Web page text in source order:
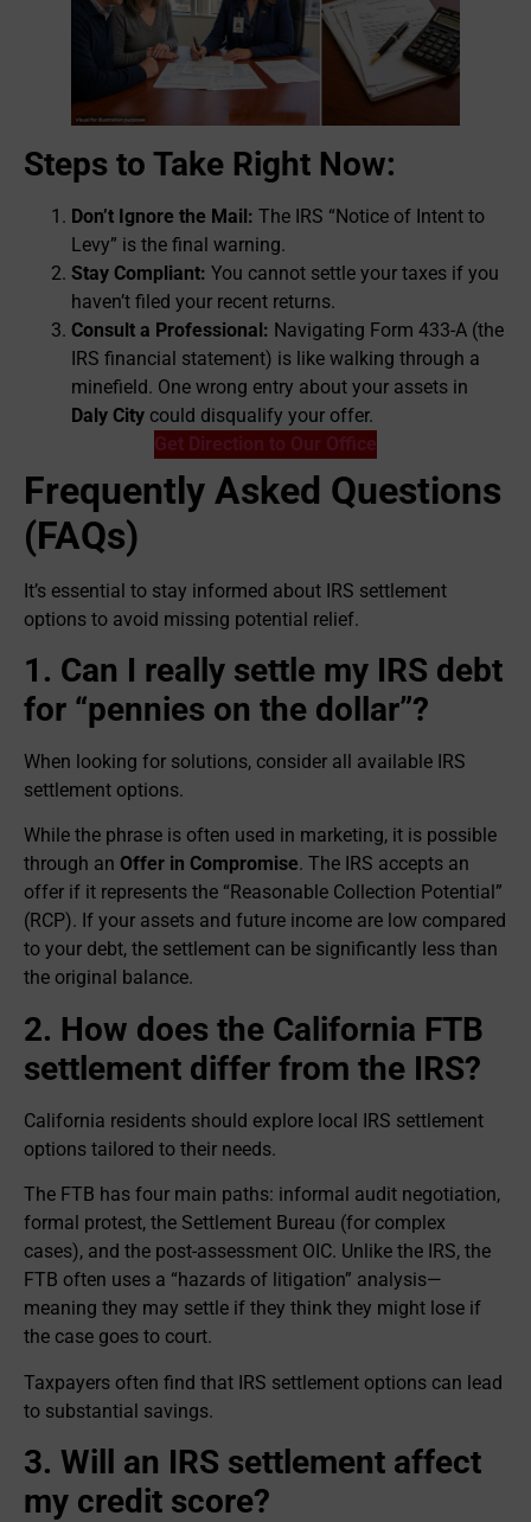
Steps to Take Right Now:
Don’t Ignore the Mail: The IRS “Notice of Intent to
Levy” is the final warning.
Stay Compliant: You cannot settle your taxes if you
haven’t filed your recent returns.
Consult a Professional: Navigating Form 433-A (the
IRS financial statement) is like walking through a
minefield. One wrong entry about your assets in
Daly City could disqualify your offer.
Get Direction to Our Office
Frequently Asked Questions
(FAQs)
It’s essential to stay informed about IRS settlement
options to avoid missing potential relief.
1. Can I really settle my IRS debt
for “pennies on the dollar”?
When looking for solutions, consider all available IRS
settlement options.
While the phrase is often used in marketing, it is possible
through an Offer in Compromise. The IRS accepts an
offer if it represents the “Reasonable Collection Potential”
(RCP). If your assets and future income are low compared
to your debt, the settlement can be significantly less than
the original balance.
2. How does the California FTB
settlement differ from the IRS?
California residents should explore local IRS settlement
options tailored to their needs.
The FTB has four main paths: informal audit negotiation,
formal protest, the Settlement Bureau (for complex
cases), and the post-assessment OIC. Unlike the IRS, the
FTB often uses a “hazards of litigation” analysis—
meaning they may settle if they think they might lose if
the case goes to court.
Taxpayers often find that IRS settlement options can lead
to substantial savings.
3. Will an IRS settlement affect
my credit score?